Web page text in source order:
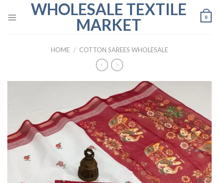
WHOLESALE TEXTILE
MARKET
0
HOME / COTTON SAREES WHOLESALE